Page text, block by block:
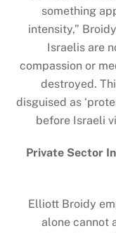
something
intensity,”
Israelis are
compassion or
destroyed.
disguised as
before Israeli
Private Sector
Elliott Broidy
alone cannot